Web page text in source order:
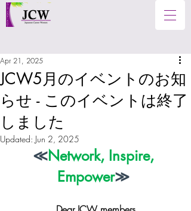
JCW5月のイベントのお知
らせ - このイベントは終了
しました
Apr 21, 2025
Updated: Jun 2, 2025
≪Network, Inspire,
Empower≫